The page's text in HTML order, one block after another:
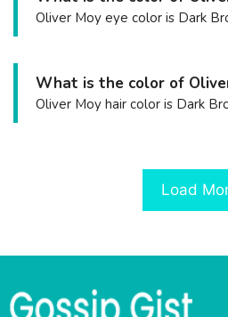
Oliver Moy eye color is Dark
What is the color of
Oliver Moy hair color is Dark
Load